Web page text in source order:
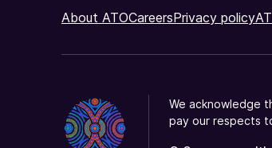
About ATOCareersPrivacy policy
We acknowledge
pay our respects